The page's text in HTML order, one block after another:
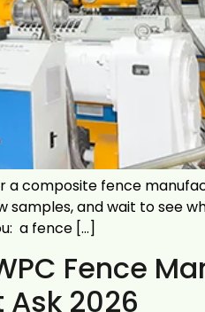
a composite fence
samples, and wait to see
a fence […]
Fence
2026